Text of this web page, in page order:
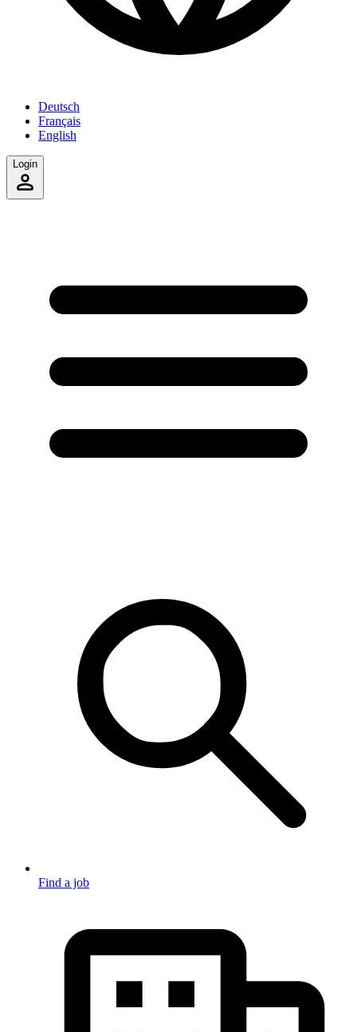
Deutsch
Français
English
Login
Find a job